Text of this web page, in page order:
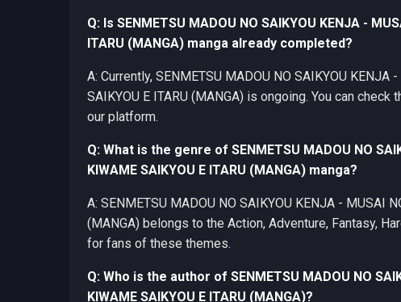
Q: Is SENMETSU MADOU NO SAIKYOU KENJA -
ITARU (MANGA) manga already completed?
A: Currently, SENMETSU MADOU NO SAIKYOU KENJA
SAIKYOU E ITARU (MANGA) is ongoing. You can
our platform.
Q: What is the genre of SENMETSU MADOU NO
KIWAME SAIKYOU E ITARU (MANGA) manga?
A: SENMETSU MADOU NO SAIKYOU KENJA - MUSAI
(MANGA) belongs to the Action, Adventure, Fantasy,
for fans of these themes.
Q: Who is the author of SENMETSU MADOU NO
KIWAME SAIKYOU E ITARU (MANGA)?